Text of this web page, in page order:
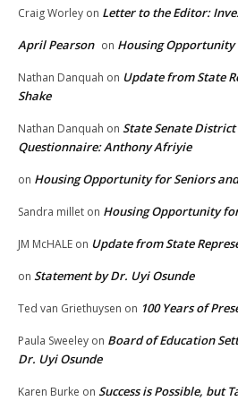
Craig Worley on Letter to the Editor:
April Pearson on Housing Opportunity
Nathan Danquah on Update from State
Shake
Nathan Danquah on State Senate District
Questionnaire: Anthony Afriyie
on Housing Opportunity for Seniors
Sandra millet on Housing Opportunity
JM McHALE on Update from State
on Statement by Dr. Uyi Osunde
Ted van Griethuysen on 100 Years of
Paula Sweeley on Board of Education
Dr. Uyi Osunde
Karen Burke on Success is Possible, but